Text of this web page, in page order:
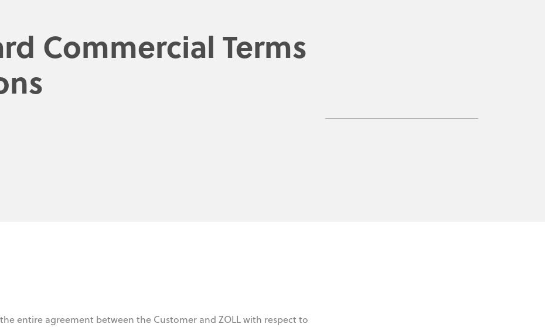
Commercial Terms
the entire agreement between the Customer and ZOLL with respect to